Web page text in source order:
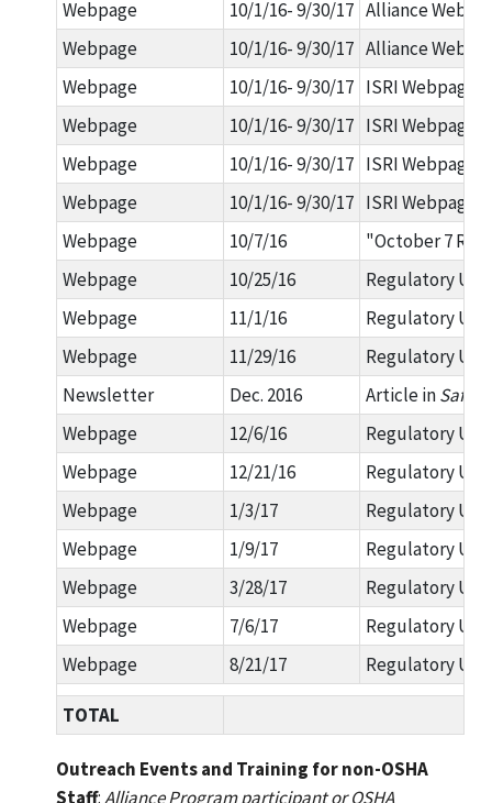
Webpage 10/1/16- 9/30/17 Alliance
Webpage
10/1/16- 9/30/17 Alliance
Webpage
10/1/16- 9/30/17 ISRI Webpage:
Webpage
10/1/16- 9/30/17 ISRI Webpage:
Webpage
10/1/16- 9/30/17 ISRI Webpage:
Webpage
10/1/16- 9/30/17 ISRI Webpage:
Webpage
10/7/16
"October 7
Webpage
10/25/16
Regulatory
Webpage
11/1/16
Regulatory
Webpage
11/29/16
Regulatory
Newsletter
Dec. 2016 Article in
Webpage
12/6/16
Regulatory
Webpage
12/21/16
Regulatory
Webpage
1/3/17
Regulatory
Webpage
1/9/17
Regulatory
Webpage
3/28/17
Regulatory
Webpage
7/6/17
Regulatory
Webpage
8/21/17 Regulatory
TOTAL
Outreach Events and Training for non-OSHA
Staff:Alliance Program participant or OSHA